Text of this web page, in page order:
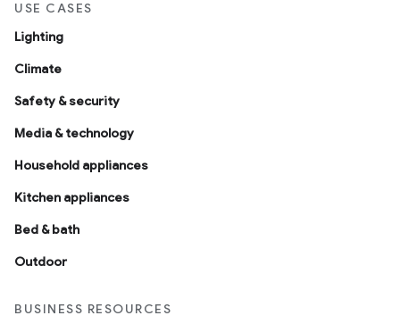
USE CASES
Lighting
Climate
Safety & security
Media & technology
Household appliances
Kitchen appliances
Bed & bath
Outdoor
BUSINESS RESOURCES